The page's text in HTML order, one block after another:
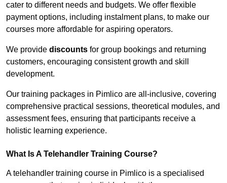
cater to different needs and budgets. We offer flexible
payment options, including instalment plans, to make our
courses more affordable for aspiring operators.
We provide discounts for group bookings and returning
customers, encouraging consistent growth and skill
development.
Our training packages in Pimlico are all-inclusive, covering
comprehensive practical sessions, theoretical modules, and
assessment fees, ensuring that participants receive a
holistic learning experience.
What Is A Telehandler Training Course?
A telehandler training course in Pimlico is a specialised